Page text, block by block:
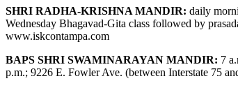
SHRI RADHA-KRISHNA MANDIR: daily
Wednesday Bhagavad-Gita class followed by
www.iskcontampa.com
BAPS SHRI SWAMINARAYAN MANDIR: 7
p.m.; 9226 E. Fowler Ave. (between Interstate 75